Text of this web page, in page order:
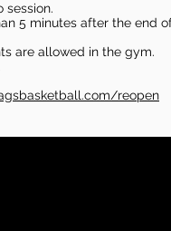
session.
5 minutes after the end
are allowed in the gym.
reopen